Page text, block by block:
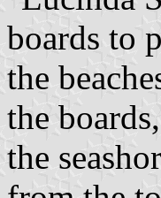
boards to
the
the
the